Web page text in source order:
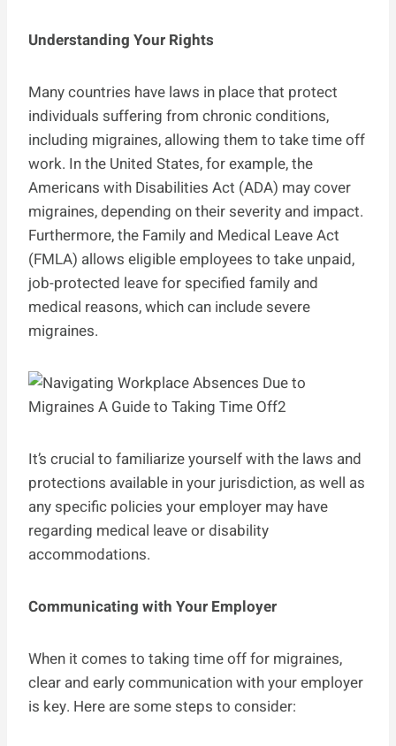
Understanding Your Rights
Many countries have laws in place that protect
individuals suffering from chronic conditions,
including migraines, allowing them to take time off
work. In the United States, for example, the
Americans with Disabilities Act (ADA) may cover
migraines, depending on their severity and impact.
Furthermore, the Family and Medical Leave Act
(FMLA) allows eligible employees to take unpaid,
job-protected leave for specified family and
medical reasons, which can include severe
migraines.
It’s crucial to familiarize yourself with the laws and
protections available in your jurisdiction, as well as
any specific policies your employer may have
regarding medical leave or disability
accommodations.
Communicating with Your Employer
When it comes to taking time off for migraines,
clear and early communication with your employer
is key. Here are some steps to consider: